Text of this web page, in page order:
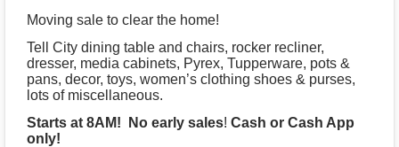
Moving sale to clear the home!
Tell City dining table and chairs, rocker recliner,
dresser, media cabinets, Pyrex, Tupperware, pots &
pans, decor, toys, women’s clothing shoes & purses,
lots of miscellaneous.
Starts at 8AM!
No early sales! Cash or Cash App
only!